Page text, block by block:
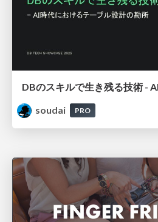
soudai
PRO